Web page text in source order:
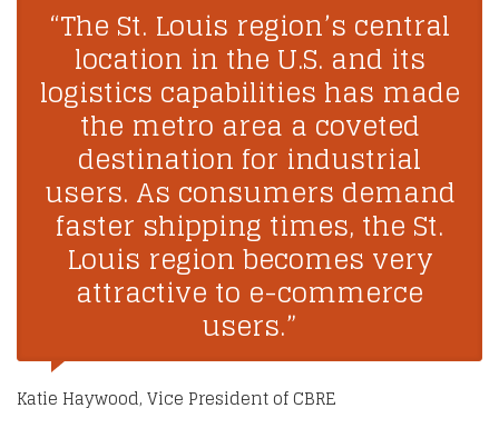
“The St. Louis region’s central
location in the U.S. and its
logistics capabilities has made
the metro area a coveted
destination for industrial
users. As consumers demand
faster shipping times, the St.
Louis region becomes very
attractive to e-commerce
users.”
Katie Haywood, Vice President of CBRE